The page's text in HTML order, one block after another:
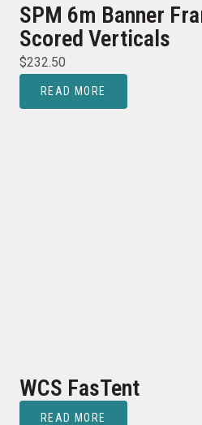
SPM 6m Banner
Scored Verticals
$232.50
READ MORE
WCS FasTent
READ MORE